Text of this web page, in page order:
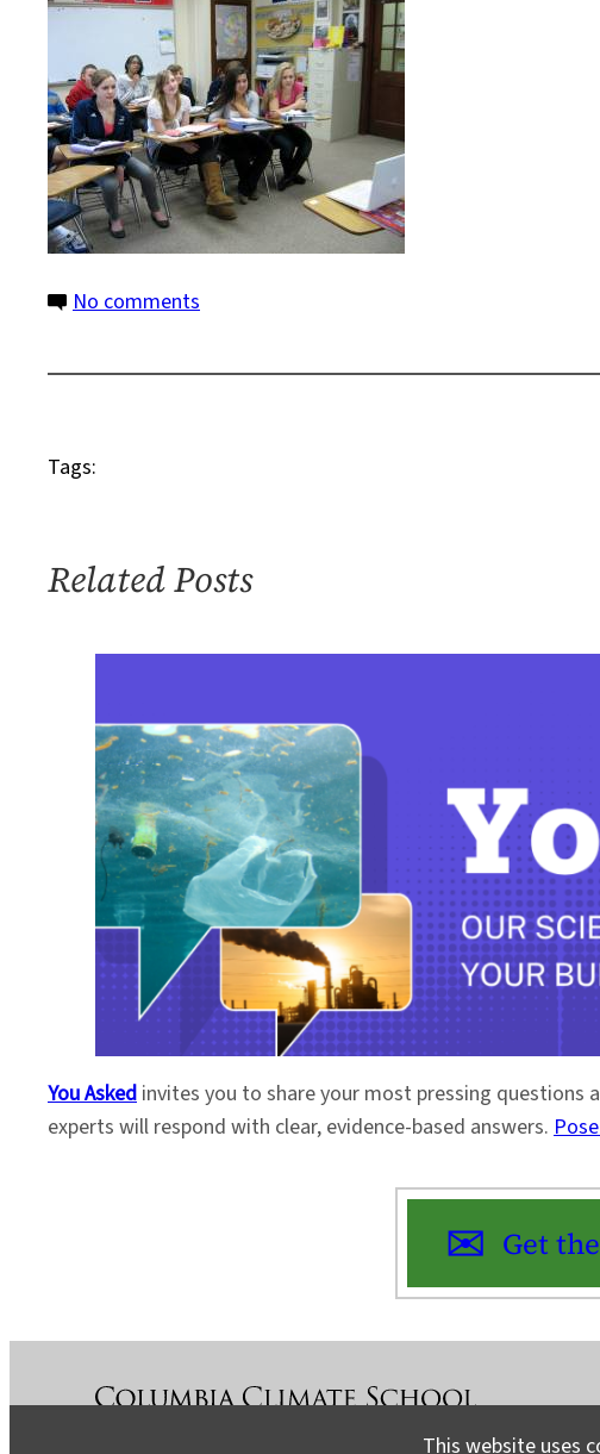
Friends_300
No comments
2_Wilmington
Tags:
Related Posts
You Asked invites you to share your most pressing questions
experts will respond with clear, evidence-based answers.
Get
This website uses